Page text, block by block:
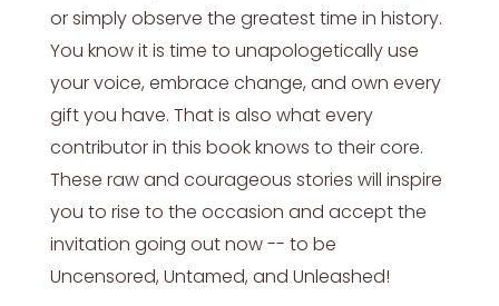
or simply observe the greatest time in history.
You know it is time to unapologetically use
your voice, embrace change, and own every
gift you have. That is also what every
contributor in this book knows to their core.
These raw and courageous stories will inspire
you to rise to the occasion and accept the
invitation going out now -- to be
Uncensored, Untamed, and Unleashed!